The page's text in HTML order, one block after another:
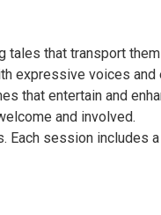
tales that transport
expressive voices and
that entertain and
and involved.
Each session includes